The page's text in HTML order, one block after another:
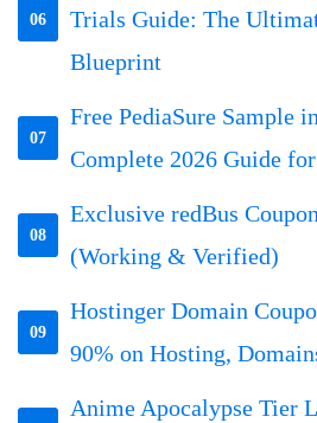
06
Trials Guide: The
Blueprint
07
Free PediaSure Sample
Complete 2026 Guide
08
Exclusive redBus
(Working & Verified)
09
Hostinger Domain
90% on Hosting,
Anime Apocalypse Tier